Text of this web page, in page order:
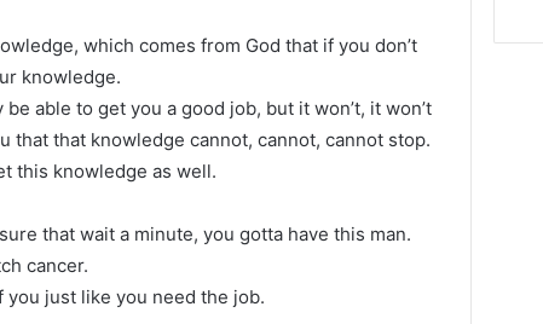
which comes from God that if you don’t
knowledge.
able to get you a good job, but it won’t, it won’t
that knowledge cannot, cannot, cannot stop.
this knowledge as well.
that wait a minute, you gotta have this man.
cancer.
just like you need the job.